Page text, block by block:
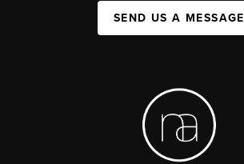
SEND US A MESSAGE